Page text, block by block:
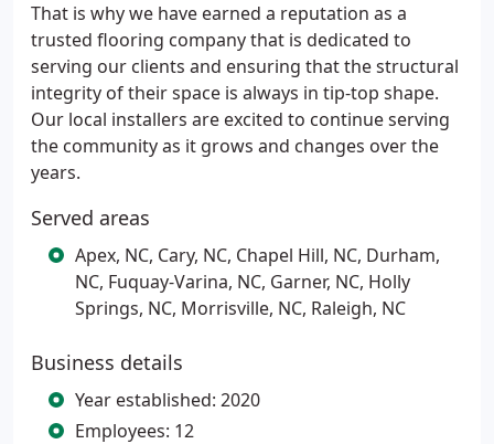
That is why we have earned a reputation as a
trusted flooring company that is dedicated to
serving our clients and ensuring that the structural
integrity of their space is always in tip-top shape.
Our local installers are excited to continue serving
the community as it grows and changes over the
years.
Served areas
Apex, NC, Cary, NC, Chapel Hill, NC, Durham,
NC, Fuquay-Varina, NC, Garner, NC, Holly
Springs, NC, Morrisville, NC, Raleigh, NC
Business details
Year established: 2020
Employees: 12